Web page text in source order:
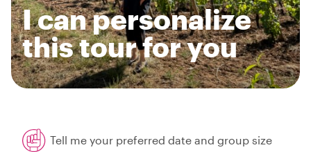
I can personalize
this tour for you
Tell me your preferred date and group size